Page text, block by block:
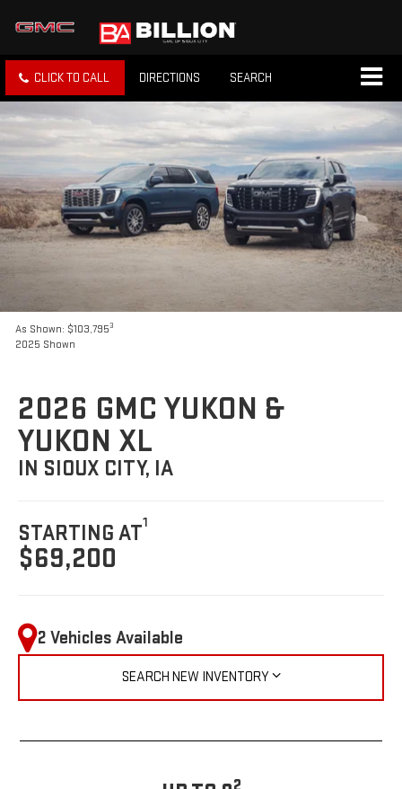
CLICK TO CALL DIRECTIONS SEARCH
As Shown: $103,7953
2025 Shown
2026 GMC YUKON &
YUKON XL
IN SIOUX CITY, IA
STARTING AT1
$69,200
2 Vehicles Available
SEARCH NEW INVENTORY